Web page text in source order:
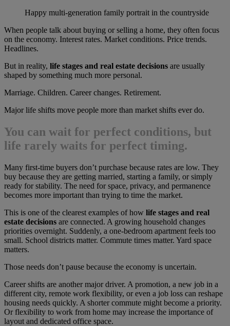
Happy multi-generation family portrait in the countryside
When people talk about buying or selling a home, they often focus
on the economy. Interest rates. Market conditions. Price trends.
Headlines.
But in reality, life stages and real estate decisions are usually
shaped by something much more personal.
Marriage. Children. Career changes. Retirement.
Major life shifts move people more than market shifts ever do.
You can wait for perfect conditions, but
life rarely waits for perfect timing.
Many first-time buyers don’t purchase because rates are low. They
buy because they are getting married, starting a family, or simply
ready for stability. The need for space, privacy, and permanence
becomes more important than trying to time the market.
This is one of the clearest examples of how life stages and real
estate decisions are connected. A growing household changes
priorities overnight. Suddenly, a one-bedroom apartment feels too
small. School districts matter. Commute times matter. Yard space
matters.
Those needs don’t pause because the economy is uncertain.
Career shifts are another major driver. A promotion, a new job in a
different city, remote work flexibility, or even a job loss can reshape
housing needs quickly. A shorter commute might become a priority.
Or flexibility to work from home may increase the importance of
layout and dedicated office space.